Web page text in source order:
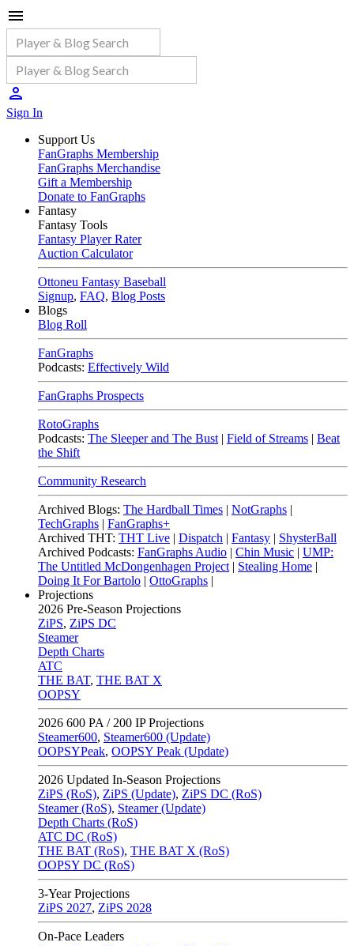
Sign In
Support Us
FanGraphs Membership
FanGraphs Merchandise
Gift a Membership
Donate to FanGraphs
Fantasy
Fantasy Tools
Fantasy Player Rater
Auction Calculator
Ottoneu Fantasy Baseball
Signup, FAQ, Blog Posts
Blogs
Blog Roll
FanGraphs
Podcasts: Effectively Wild
FanGraphs Prospects
RotoGraphs
Podcasts: The Sleeper and The Bust | Field of Streams | Beat
the Shift
Community Research
Archived Blogs: The Hardball Times | NotGraphs |
TechGraphs | FanGraphs+
Archived THT: THT Live | Dispatch | Fantasy | ShysterBall
Archived Podcasts: FanGraphs Audio | Chin Music | UMP:
The Untitled McDongenhagen Project | Stealing Home |
Doing It For Bartolo | OttoGraphs |
Projections
2026 Pre-Season Projections
ZiPS, ZiPS DC
Steamer
Depth Charts
ATC
THE BAT, THE BAT X
OOPSY
2026 600 PA / 200 IP Projections
Steamer600, Steamer600 (Update)
OOPSYPeak, OOPSY Peak (Update)
2026 Updated In-Season Projections
ZiPS (RoS), ZiPS (Update), ZiPS DC (RoS)
Steamer (RoS), Steamer (Update)
Depth Charts (RoS)
ATC DC (RoS)
THE BAT (RoS), THE BAT X (RoS)
OOPSY DC (RoS)
3-Year Projections
ZiPS 2027, ZiPS 2028
On-Pace Leaders